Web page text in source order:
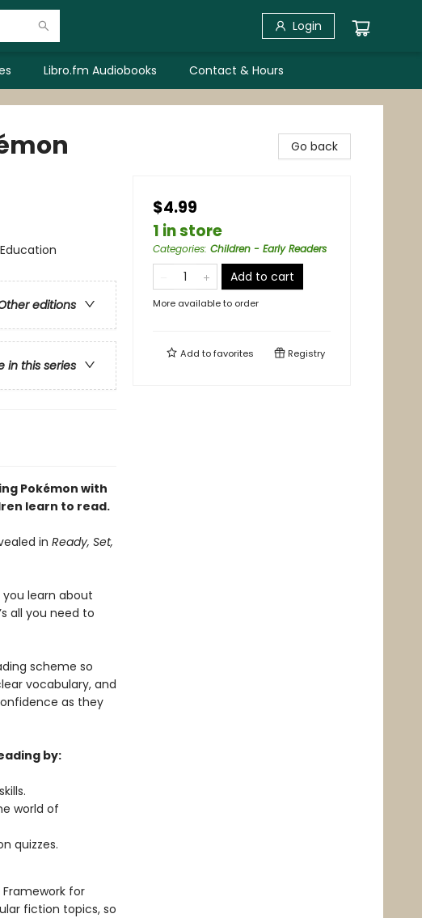
Login
Libro.fm Audiobooks Contact & Hours
editions
in this series
Pokémon with
learn to read.
in Ready, Set,
learn about
all you need to
scheme so
vocabulary, and
as they
by:
world of
quizzes.
for
fiction topics, so
Go back
$4.99
1 in store
Categories: Children - Early Readers
Add to cart
More available to order
Add tofavorites Registry